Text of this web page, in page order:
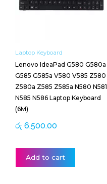
Laptop Keyboard
Lenovo IdeaPad G580 G580a
G585 G585a V580 V585 Z580
Z580a Z585 Z585a N580 N581
N585 N586 Laptop Keyboard
(6M)
රු 6,500.00
Add to cart